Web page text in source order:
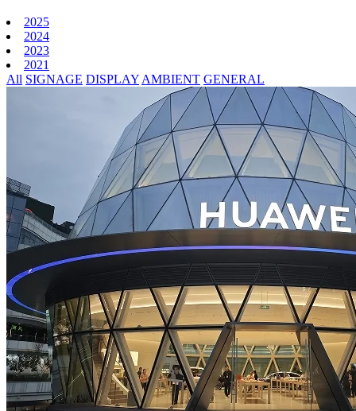
2025
2024
2023
2021
All SIGNAGE DISPLAY AMBIENT GENERAL